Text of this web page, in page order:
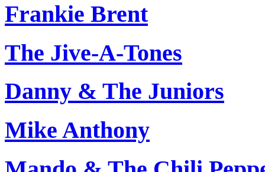
Frankie Brent
The Jive-A-Tones
Danny & The Juniors
Mike Anthony